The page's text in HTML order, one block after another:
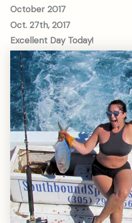
October 2017
Oct. 27th, 2017
Excellent Day Today!